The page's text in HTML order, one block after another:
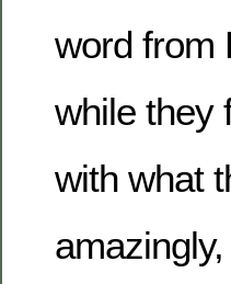
word from
while they
with what